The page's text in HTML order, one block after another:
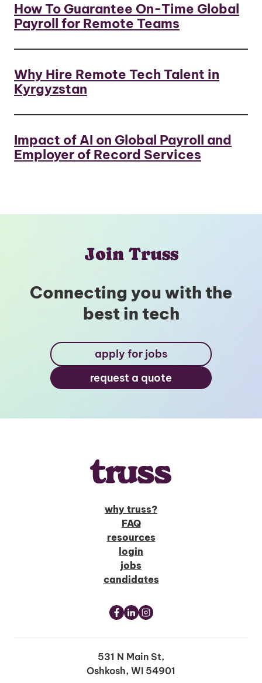
How To Guarantee On-Time Global
Payroll for Remote Teams
Why Hire Remote Tech Talent in
Kyrgyzstan
Impact of AI on Global Payroll and
Employer of Record Services
Join Truss
Connecting you with the
best in tech
apply for jobs
request a quote
why truss?
FAQ
resources
login
jobs
candidates
531 N Main St,
Oshkosh, WI 54901